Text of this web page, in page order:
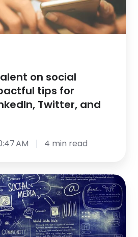
on social
tips for
Twitter, and
AM 4 min read